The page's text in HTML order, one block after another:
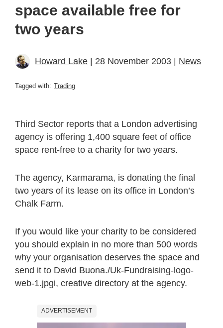
space available free for
two years
Howard Lake | 28 November 2003 | News
Tagged with: Trading
Third Sector reports that a London advertising
agency is offering 1,400 square feet of office
space rent-free to a charity for two years.
The agency, Karmarama, is donating the final
two years of its lease on its office in London’s
Chalk Farm.
If you would like your charity to be considered
you should explain in no more than 500 words
why your organisation deserves the space and
send it to David Buona./Uk-Fundraising-logo-
web-1.jpgi, creative directory at the agency.
ADVERTISEMENT